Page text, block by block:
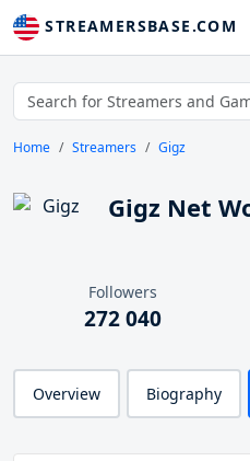
STREAMERSBASE.COM
Home Streamers Gigz
Gigz Net
Followers
272 040
Overview Biography